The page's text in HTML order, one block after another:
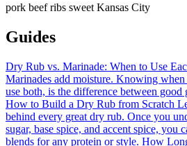
pork beefribs sweet Kansas City
Guides
Dry Rub vs. Marinade: When to Use
Marinades add moisture. Knowing when
use both, is the difference between
How to Build a Dry Rub from Scratch
behind every great dry rub. Once you
sugar, base spice, and accent spice, you
blends for any protein or style. How